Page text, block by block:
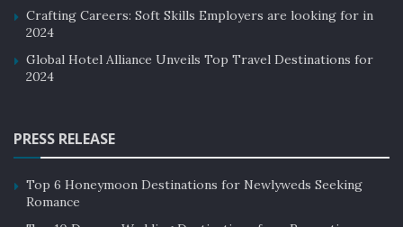
provides 4.5 billion dollars in the GDP and jobs to more
than 114,000 of its residents.
Crafting Careers: Soft Skills Employers are looking for in
2024
Global Hotel Alliance Unveils Top Travel Destinations for
2024
PRESS RELEASE
Top 6 Honeymoon Destinations for Newlyweds Seeking
Romance